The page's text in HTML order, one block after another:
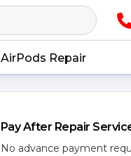
AirPods Repair
Pay After Repair
No advance payment